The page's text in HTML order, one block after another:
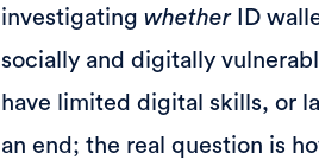
investigating whetherID
socially and digitally
have limited digital skills, or
an end; the real question is